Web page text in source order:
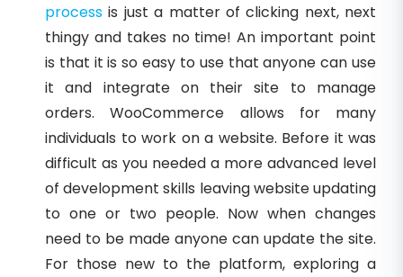
process is just a matter of clicking next, next
thingy and takes no time! An important point
is that it is so easy to use that anyone can use
it and integrate on their site to manage
orders. WooCommerce allows for many
individuals to work on a website. Before it was
difficult as you needed a more advanced level
of development skills leaving website updating
to one or two people. Now when changes
need to be made anyone can update the site.
For those new to the platform, exploring a